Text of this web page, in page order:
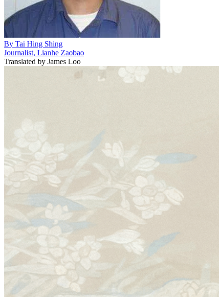
By Tai Hing Shing
Journalist, Lianhe Zaobao
Translated by James Loo